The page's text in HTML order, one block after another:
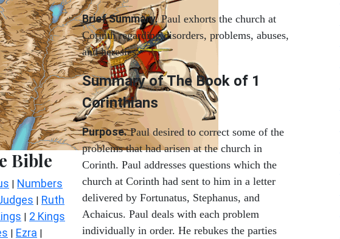
Bible
| Numbers
| Ruth
| 2 Kings
| Ezra |
Brief Summary.Paul exhorts the church at
Corinth regarding disorders, problems, abuses,
and heresies.
Summary of The Book of 1
Corinthians
Purpose.Paul desired to correct some of the
problems that had arisen at the church in
Corinth. Paul addresses questions which the
church at Corinth had sent to him in a letter
delivered by Fortunatus, Stephanus, and
Achaicus. Paul deals with each problem
individually in order. He rebukes the parties